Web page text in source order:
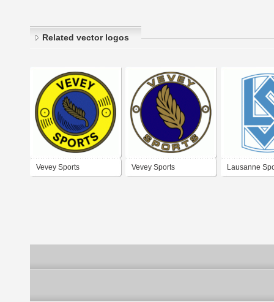
Related vector logos
Vevey Sports Vevey Sports Lausanne